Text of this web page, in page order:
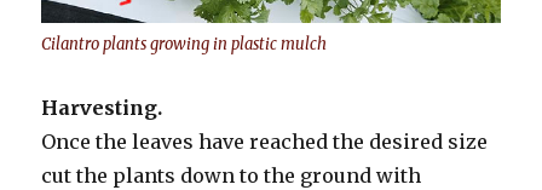
Cilantro plants growing in plastic mulch
Harvesting.
Once the leaves have reached the desired size
cut the plants down to the ground with